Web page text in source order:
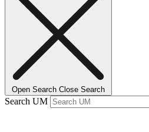
Open Search Close Search
Search UM